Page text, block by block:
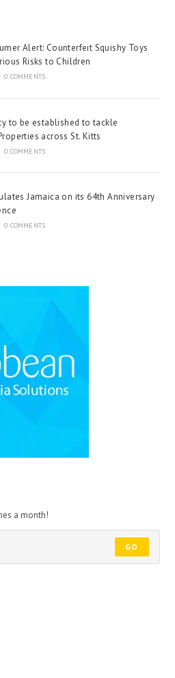
Alert: Counterfeit Squishy Toys
Risks to Children
0 COMMENTS
to be established to tackle
across St. Kitts
0 COMMENTS
Jamaica on its 64th Anniversary
0 COMMENTS
a month!
GO